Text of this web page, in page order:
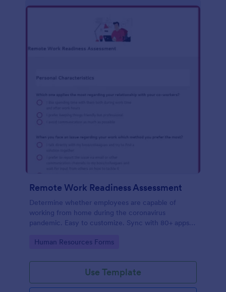
Remote Work Readiness Assessment
Determine whether employees are capable of
working from home during the coronavirus
pandemic. Easy to customize. Sync with 80+ apps.
Go to Category:
Human Resources Forms
Use Template